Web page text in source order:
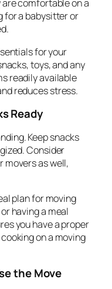
comfortable on a
for a babysitter or
for your
toys, and any
readily available
reduces stress.
Ready
Keep snacks
Consider
movers as well,
plan for moving
having a meal
you have a proper
on a moving
the Move